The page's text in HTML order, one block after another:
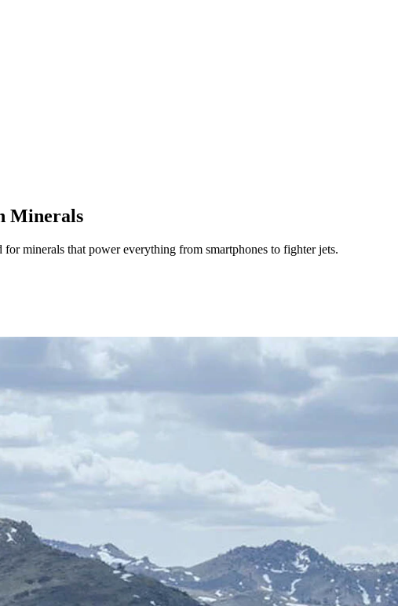
Minerals
minerals that power everything from smartphones to fighter jets.